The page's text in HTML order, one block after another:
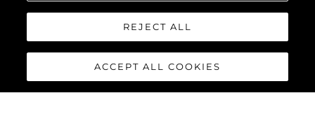
REJECT ALL
ACCEPT ALL COOKIES